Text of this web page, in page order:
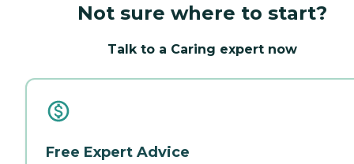
Not sure where to start?
Talk to a Caring expert now
Free Expert Advice